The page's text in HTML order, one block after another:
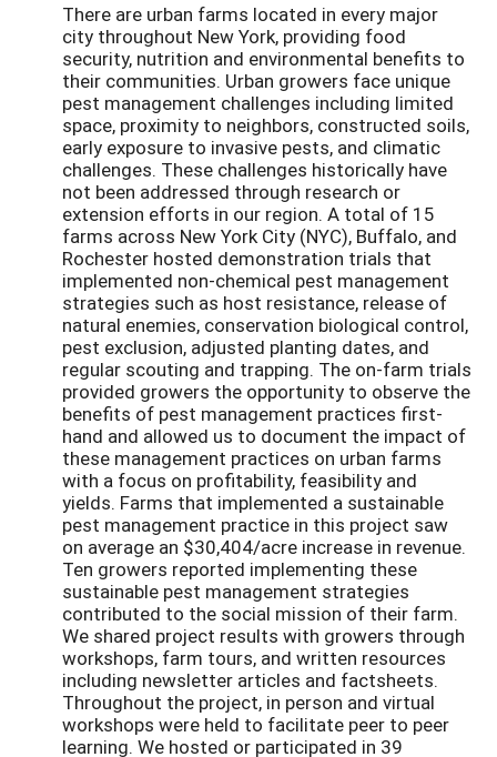
There are urban farms located in every major
city throughout New York, providing food
security, nutrition and environmental benefits to
their communities. Urban growers face unique
pest management challenges including limited
space, proximity to neighbors, constructed soils,
early exposure to invasive pests, and climatic
challenges. These challenges historically have
not been addressed through research or
extension efforts in our region. A total of 15
farms across New York City (NYC), Buffalo, and
Rochester hosted demonstration trials that
implemented non-chemical pest management
strategies such as host resistance, release of
natural enemies, conservation biological control,
pest exclusion, adjusted planting dates, and
regular scouting and trapping. The on-farm trials
provided growers the opportunity to observe the
benefits of pest management practices first-
hand and allowed us to document the impact of
these management practices on urban farms
with a focus on profitability, feasibility and
yields. Farms that implemented a sustainable
pest management practice in this project saw
on average an $30,404/acre increase in revenue.
Ten growers reported implementing these
sustainable pest management strategies
contributed to the social mission of their farm.
We shared project results with growers through
workshops, farm tours, and written resources
including newsletter articles and factsheets.
Throughout the project, in person and virtual
workshops were held to facilitate peer to peer
learning. We hosted or participated in 39